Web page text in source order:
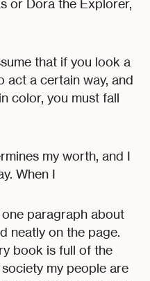
or Dora the Explorer,
that if you look a
act a certain way, and
color, you must fall
my worth, and I
When I
paragraph about
neatly on the page.
book is full of the
my people are